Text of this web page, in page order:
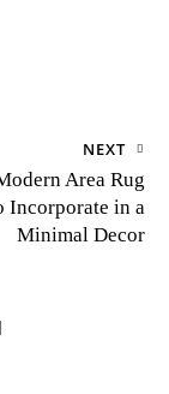
NEXT
Area Rug
Incorporate in a
Minimal Decor